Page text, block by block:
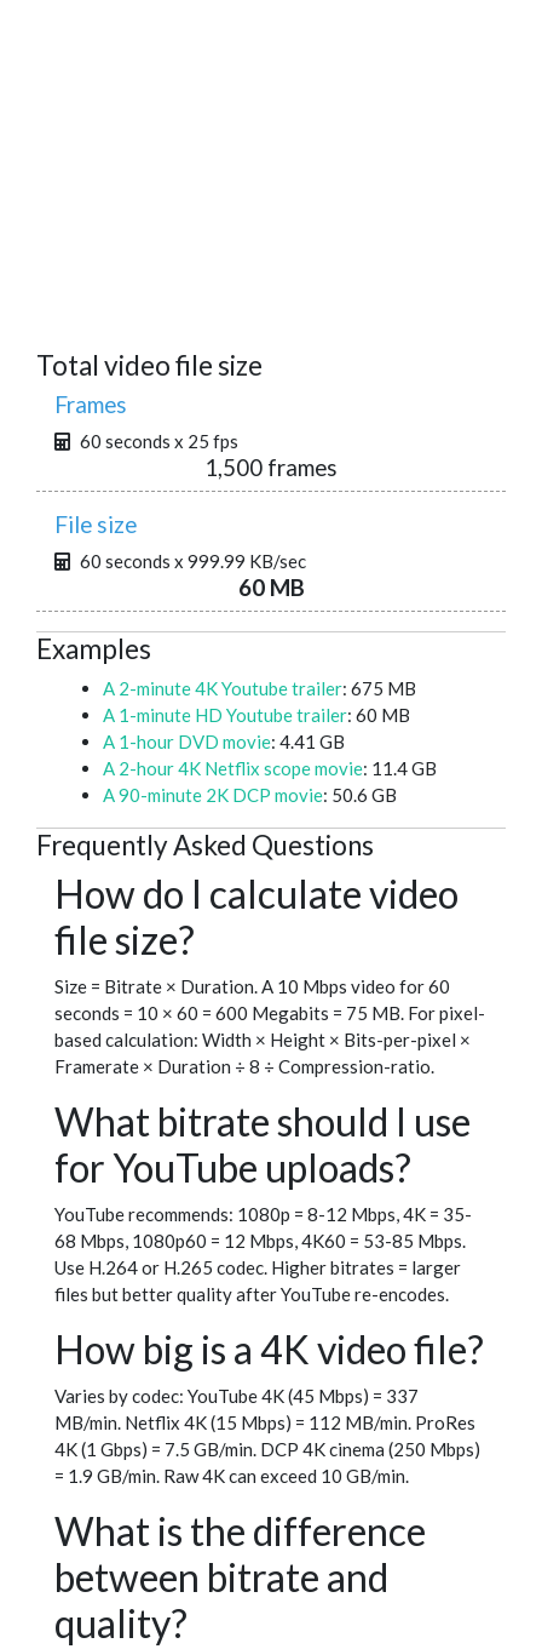
Total video file size
Frames
60 seconds x 25 fps
1,500 frames
File size
60 seconds x 999.99 KB/sec
60 MB
Examples
A 2-minute 4K Youtube trailer: 675 MB
A 1-minute HD Youtube trailer: 60 MB
A 1-hour DVD movie: 4.41 GB
A 2-hour 4K Netflix scope movie: 11.4 GB
A 90-minute 2K DCP movie: 50.6 GB
Frequently Asked Questions
How do I calculate video
file size?
Size = Bitrate × Duration. A 10 Mbps video for 60
seconds = 10 × 60 = 600 Megabits = 75 MB. For pixel-
based calculation: Width × Height × Bits-per-pixel ×
Framerate × Duration ÷ 8 ÷ Compression-ratio.
What bitrate should I use
for YouTube uploads?
YouTube recommends: 1080p = 8-12 Mbps, 4K = 35-
68 Mbps, 1080p60 = 12 Mbps, 4K60 = 53-85 Mbps.
Use H.264 or H.265 codec. Higher bitrates = larger
files but better quality after YouTube re-encodes.
How big is a 4K video file?
Varies by codec: YouTube 4K (45 Mbps) = 337
MB/min. Netflix 4K (15 Mbps) = 112 MB/min. ProRes
4K (1 Gbps) = 7.5 GB/min. DCP 4K cinema (250 Mbps)
= 1.9 GB/min. Raw 4K can exceed 10 GB/min.
What is the difference
between bitrate and
quality?